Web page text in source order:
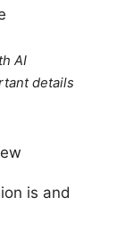
AI
details
is and